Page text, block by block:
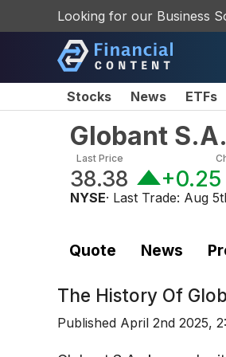
Looking for our Business
Stocks News ETFs
Globant
Last Price
38.38 +0.25
NYSE· Last Trade: Aug
Quote News
The History Of
Published April 2nd 2025,